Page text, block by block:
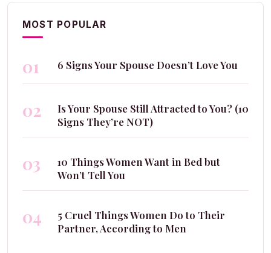
MOST POPULAR
01 6 Signs Your Spouse Doesn’t Love You
02
Is Your Spouse Still Attracted to You? (10
Signs They’re NOT)
03
10 Things Women Want in Bed but
Won’t Tell You
04
5 Cruel Things Women Do to Their
Partner, According to Men